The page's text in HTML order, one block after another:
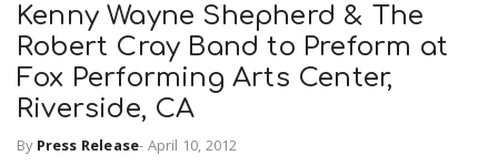
Kenny Wayne Shepherd & The
Robert Cray Band to Preform at
Fox Performing Arts Center,
Riverside, CA
By Press Release- April 10, 2012